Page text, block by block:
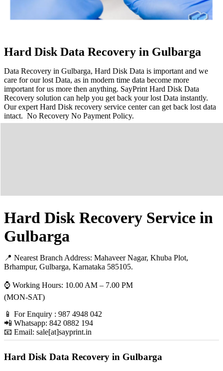
Hard Disk Data Recovery in Gulbarga
Data Recovery in Gulbarga, Hard Disk Data is important and we
care for our lost Data, as in modern time data become more
important for us more then anything. SayPrint Hard Disk Data
Recovery solution can help you get back your lost Data instantly.
Our expert Hard Disk recovery service center can get back lost data
intact. No Recovery No Payment Policy.
Hard Disk Recovery Service in
Gulbarga
📍 Nearest Branch Address: Mahaveer Nagar, Khuba Plot,
Brhampur, Gulbarga, Karnataka 585105.
⌚ Working Hours: 10.00 AM – 7.00 PM
(MON-SAT)
📱 For Enquiry : 987 4948 042
📲 Whatsapp: 842 0882 194
📧 Email: sale[at]sayprint.in
Hard Disk Data Recovery in Gulbarga